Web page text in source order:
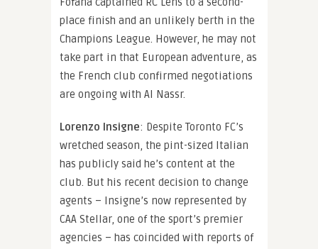
place finish and an unlikely berth in the
Champions League. However, he may not
take part in that European adventure, as
the French club confirmed negotiations
are ongoing with Al Nassr.
Lorenzo Insigne: Despite Toronto FC’s
wretched season, the pint-sized Italian
has publicly said he’s content at the
club. But his recent decision to change
agents – Insigne’s now represented by
CAA Stellar, one of the sport’s premier
agencies – has coincided with reports of